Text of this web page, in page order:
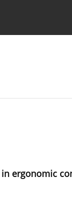
ergonomic